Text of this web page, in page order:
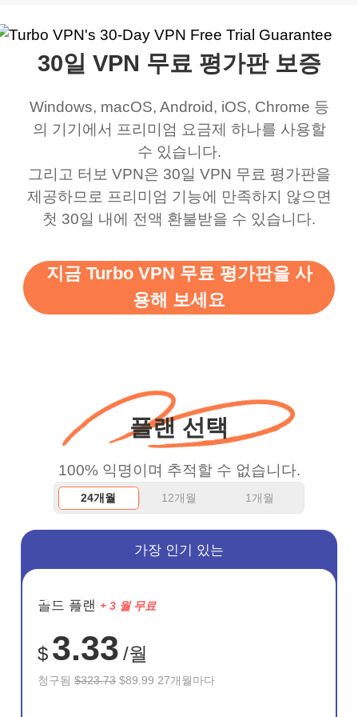
my games also I
honestly didn’t know
honestly thought this
was a scam but now I
use it I am just
bewildered at how good
this app is and even if
support this amazing
vpn honestly you should
WiFi is already fast
when I use this I just
wanted to say thank you
and keep up the good
work.
connects everywhere
and anywhere without it
multiple free networks
available which u can
switch from. Easily, my
favourite. Best part, i
have not seen any ads
free service. A 10/10.
the
choice.
it up and it did
say I was in a
30일 VPN 무료 평가판 보증
Windows, macOS, Android, iOS, Chrome 등
의 기기에서 프리미엄 요금제 하나를 사용할
수 있습니다.
그리고 터보 VPN은 30일 VPN 무료 평가판을
제공하므로 프리미엄 기능에 만족하지 않으면
첫 30일 내에 전액 환불받을 수 있습니다.
지금 Turbo VPN 무료 평가판을 사
용해 보세요
플랜 선택
100% 익명이며 추적할 수 없습니다.
24개월 12개월 1개월
절약
72%
가장 인기 있는
골드 플랜 + 3 월 무료
$ 3.33 /월
청구됨$323.73 $89.99 27개월마다